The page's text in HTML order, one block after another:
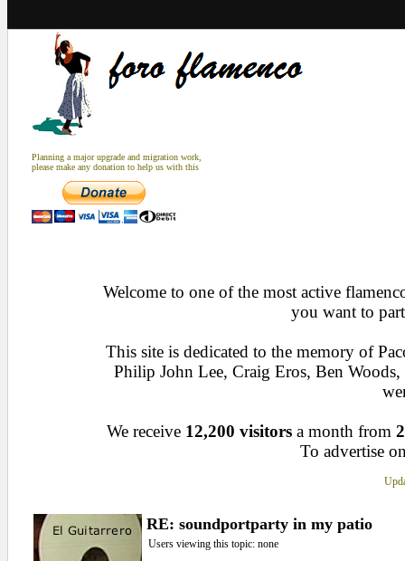
Planning a major upgrade and migration work,
please make any donation to help us with this
Welcome to one of the most active
you want to
This site is dedicated to the memory of
Philip John Lee, Craig Eros, Ben
We receive 12,200 visitors a month from
To advertise
RE: soundportparty in my patio
Users viewing this topic: none